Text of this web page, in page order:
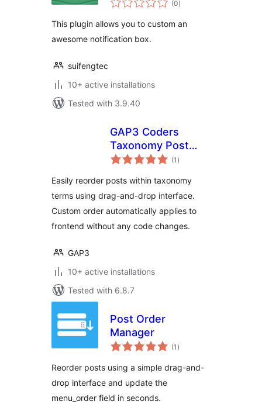
(0ratings
)
This plugin allows you to custom an
awesome notification box.
suifengtec
10+ active installations
Tested with 3.9.40
GAP3 Coders
Taxonomy Post
Order
(1 total
ratings
)
Easily reorder posts within taxonomy
terms using drag-and-drop interface.
Custom order automatically applies to
frontend without any code changes.
GAP3
10+ active installations
Tested with 6.8.7
Post Order
Manager
(1 total
ratings
)
Reorder posts using a simple drag-and-
drop interface and update the
menu_order field in seconds.